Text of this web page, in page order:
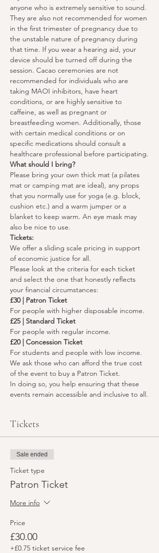
anyone who is extremely sensitive to sound.
They are also not recommended for women
in the first trimester of pregnancy due to
the unstable nature of pregnancy during
that time. If you wear a hearing aid, your
device should be turned off during the
session. Cacao ceremonies are not
recommended for individuals who are
taking MAOI inhibitors, have heart
conditions, or are highly sensitive to
caffeine, as well as pregnant or
breastfeeding women. Additionally, those
with certain medical conditions or on
specific medications should consult a
healthcare professional before participating.
What should I bring?
Please bring your own thick mat (a pilates
mat or camping mat are ideal), any props
that you normally use for yoga (e.g. block,
cushion etc.) and a warm jumper or a
blanket to keep warm. An eye mask may
also be nice to use.
Tickets:
We offer a sliding scale pricing in support
of economic justice for all.
Please look at the criteria for each ticket
and select the one that honestly reflects
your financial circumstances:
£30 | Patron Ticket
For people with higher disposable income.
£25 | Standard Ticket
For people with regular income.
£20 | Concession Ticket
For students and people with low income.
We ask those who can afford the true cost
of the event to buy a Patron Ticket.
In doing so, you help ensuring that these
events remain accessible and inclusive to all.
Tickets
Sale ended
Ticket type
Patron Ticket
More info
Price
£30.00
+£0.75 ticket service fee